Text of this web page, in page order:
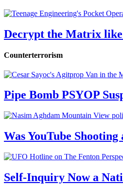
Decrypt the Matrix like
Counterterrorism
Pipe Bomb PSYOP
Was YouTube
Self-Inquiry Now a